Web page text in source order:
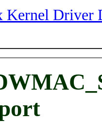
Kernel Driver